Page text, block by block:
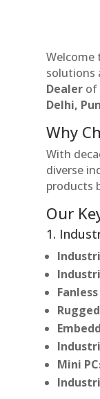
solutions
Dealer of
Delhi,
Why
With
diverse
products
Our
1.
Fanless
Mini